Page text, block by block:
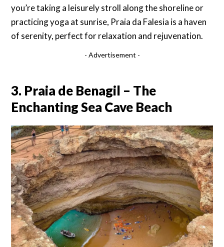
you’re taking a leisurely stroll along the shoreline or
practicing yoga at sunrise, Praia da Falesia is a haven
of serenity, perfect for relaxation and rejuvenation.
- Advertisement -
3. Praia de Benagil – The
Enchanting Sea Cave Beach